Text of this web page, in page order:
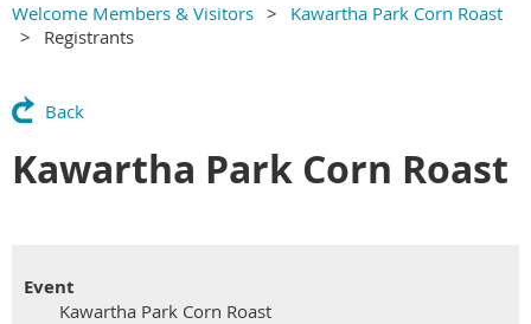
Welcome Members & Visitors
Kawartha Park Corn Roast
Registrants
Back
Kawartha Park Corn Roast
Event
Kawartha Park Corn Roast